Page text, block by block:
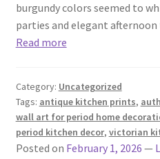
burgundy colors seemed to
parties and elegant
Read more
Category: Uncategorized
Tags: antique kitchen prints,
wall art for period home
period kitchen decor, victorian
Posted on February 1, 2026 —